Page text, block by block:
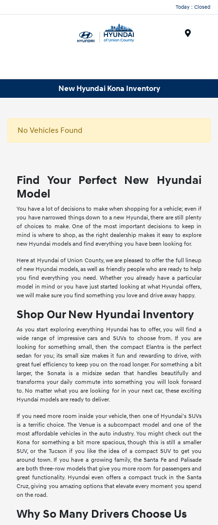
Today : Closed
New Hyundai Kona Inventory
No Vehicles Found
Find Your Perfect New Hyundai
Model
You have a lot of decisions to make when shopping for a vehicle; even if
you have narrowed things down to a new Hyundai, there are still plenty
of choices to make. One of the most important decisions to keep in
mind is where to shop, as the right dealership makes it easy to explore
new Hyundai models and find everything you have been looking for.
Here at Hyundai of Union County, we are pleased to offer the full lineup
of new Hyundai models, as well as friendly people who are ready to help
you find everything you need. Whether you already have a particular
model in mind or you have just started looking at what Hyundai offers,
we will make sure you find something you love and drive away happy.
Shop Our New Hyundai Inventory
As you start exploring everything Hyundai has to offer, you will find a
wide range of impressive cars and SUVs to choose from. If you are
looking for something small, then the compact Elantra is the perfect
sedan for you; its small size makes it fun and rewarding to drive, with
great fuel efficiency to keep you on the road longer. For something a bit
larger, the Sonata is a midsize sedan that handles beautifully and
transforms your daily commute into something you will look forward
to. No matter what you are looking for in your next car, these exciting
Hyundai models are ready to deliver.
If you need more room inside your vehicle, then one of Hyundai's SUVs
is a terrific choice. The Venue is a subcompact model and one of the
most affordable vehicles in the auto industry. You might check out the
Kona for something a bit more spacious, though this is still a smaller
SUV, or the Tucson if you like the idea of a compact SUV to get you
around town. If you have a growing family, the Santa Fe and Palisade
are both three-row models that give you more room for passengers and
great functionality. Hyundai even offers a compact truck in the Santa
Cruz, giving you amazing options that elevate every moment you spend
on the road.
Why So Many Drivers Choose Us